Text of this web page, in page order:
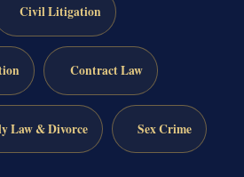
Civil Litigation
Contract Law
Law & Divorce Sex Crime